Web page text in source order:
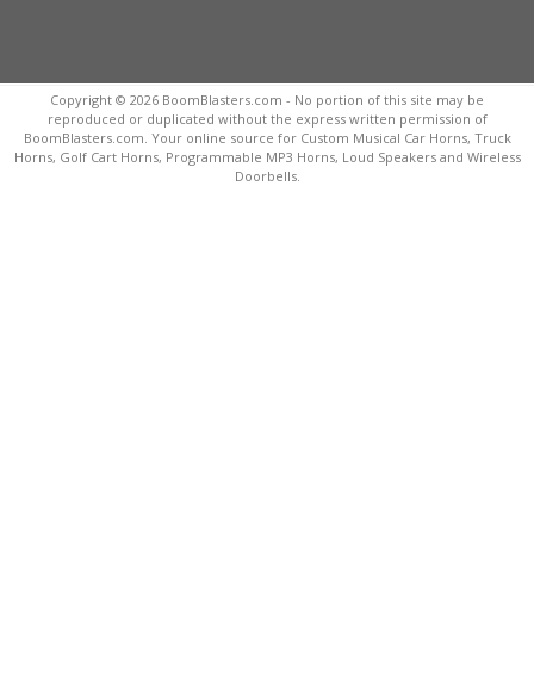
Copyright © 2026 BoomBlasters.com - No portion of this site may be
reproduced or duplicated without the express written permission of
BoomBlasters.com. Your online source for Custom Musical Car Horns, Truck
Horns, Golf Cart Horns, Programmable MP3 Horns, Loud Speakers and Wireless
Doorbells.